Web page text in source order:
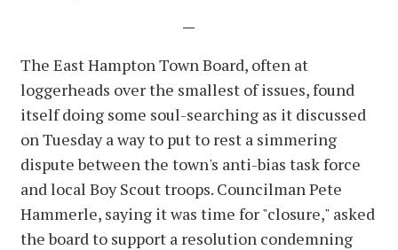
—
The East Hampton Town Board, often at
loggerheads over the smallest of issues, found
itself doing some soul-searching as it discussed
on Tuesday a way to put to rest a simmering
dispute between the town's anti-bias task force
and local Boy Scout troops. Councilman Pete
Hammerle, saying it was time for "closure," asked
the board to support a resolution condemning